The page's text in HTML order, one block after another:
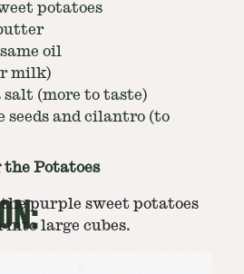
potatoes
oil
milk)
salt (more to taste)
seeds and cilantro (to
Potatoes
purple sweet potatoes
large cubes.